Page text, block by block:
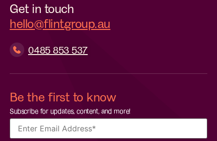
Get in touch
hello@flintgroup.au
0485 853 537
Be the first to know
Subscribe for updates, content, and more!